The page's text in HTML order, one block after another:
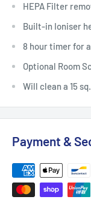
HEPA Filter
Built-in Ioniser
8 hour timer for
Optional Room
Will clean a 15
Payment &